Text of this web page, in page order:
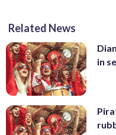
Related News
in